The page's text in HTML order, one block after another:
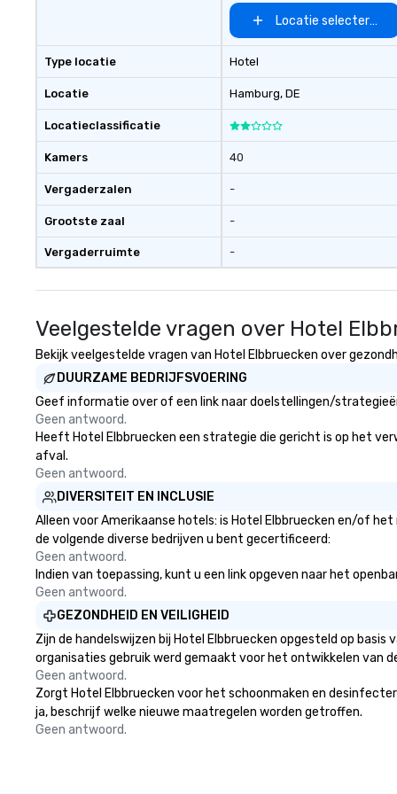
Type locatie
Locatie
Locatieclassificatie
Kamers
Vergaderzalen
Grootste zaal
Vergaderruimte
Locatie selecteren
Hotel
Hamburg, DE
40
-
-
-
Veelgestelde vragen over Hotel
Bekijk veelgestelde vragen van Hotel Elbbruecken over
DUURZAME BEDRIJFSVOERING
Geef informatie over of een link naar doelstellingen/
Geen antwoord.
Heeft Hotel Elbbruecken een strategie die gericht is op het
afval.
Geen antwoord.
DIVERSITEIT EN INCLUSIE
Alleen voor Amerikaanse hotels: is Hotel Elbbruecken en/of
de volgende diverse bedrijven u bent gecertificeerd:
Geen antwoord.
Indien van toepassing, kunt u een link opgeven naar het
Geen antwoord.
GEZONDHEID EN VEILIGHEID
Zijn de handelswijzen bij Hotel Elbbruecken opgesteld op
organisaties gebruik werd gemaakt voor het ontwikkelen van
Geen antwoord.
Zorgt Hotel Elbbruecken voor het schoonmaken en
ja, beschrijf welke nieuwe maatregelen worden getroffen.
Geen antwoord.